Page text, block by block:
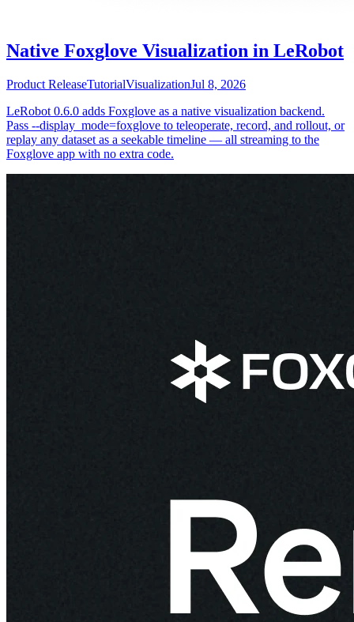
Native Foxglove Visualization in LeRobot
Product ReleaseTutorialVisualizationJul 8, 2026
LeRobot 0.6.0 adds Foxglove as a native visualization backend.
Pass --display_mode=foxglove to teleoperate, record, and rollout, or
replay any dataset as a seekable timeline — all streaming to the
Foxglove app with no extra code.